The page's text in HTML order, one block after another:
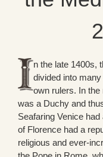
n the late 1400s,
divided into
own rulers. In the
was a Duchy and
Seafaring Venice
of Florence had a
religious and ever-